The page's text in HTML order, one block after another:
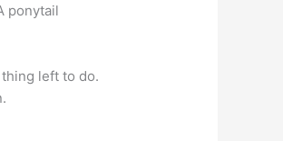
ponytail
left to do.